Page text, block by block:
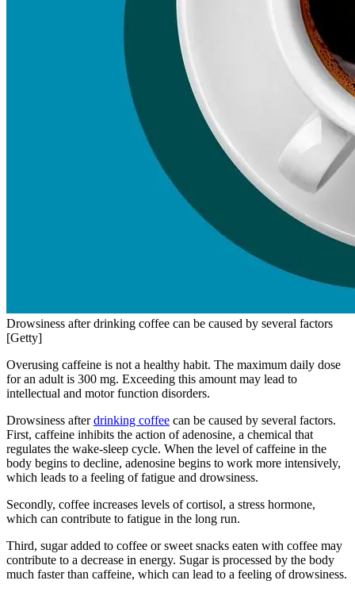
Drowsiness after drinking coffee can be caused by several factors
[Getty]
Overusing caffeine is not a healthy habit. The maximum daily dose
for an adult is 300 mg. Exceeding this amount may lead to
intellectual and motor function disorders.
Drowsiness afterdrinking coffee can be caused by several factors.
First, caffeine inhibits the action of adenosine, a chemical that
regulates the wake-sleep cycle. When the level of caffeine in the
body begins to decline, adenosine begins to work more intensively,
which leads to a feeling of fatigue and drowsiness.
Secondly, coffee increases levels of cortisol, a stress hormone,
which can contribute to fatigue in the long run.
Third, sugar added to coffee or sweet snacks eaten with coffee may
contribute to a decrease in energy. Sugar is processed by the body
much faster than caffeine, which can lead to a feeling of drowsiness.